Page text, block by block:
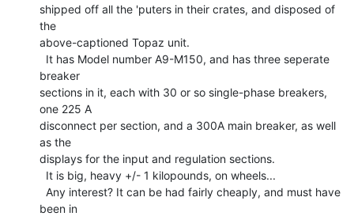
shipped off all the 'puters in their crates, and disposed of
the
above-captioned Topaz unit.
breaker
sections in it, each with 30 or so single-phase breakers,
one 225 A
disconnect per section, and a 300A main breaker, as well
as the
displays for the input and regulation sections.
been in